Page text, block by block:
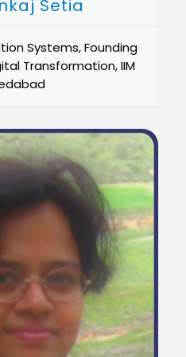
Setia
Systems, Founding
Transformation, IIM